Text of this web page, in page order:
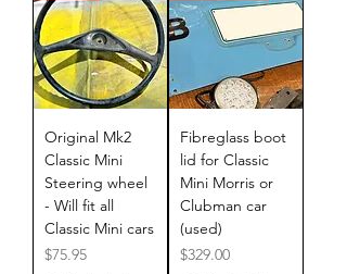
Original Mk2
Classic Mini
Steering wheel
- Will fit all
Classic Mini cars
Price
$75.95
Fibreglass boot
lid for Classic
Mini Morris or
Clubman car
(used)
Price
$329.00